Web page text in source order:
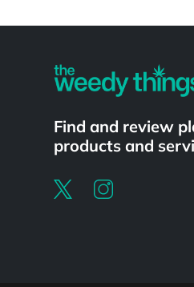
Find and review
products and